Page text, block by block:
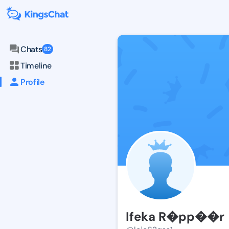
Chats 82
Timeline
Profile
Ifeka R�pp��r